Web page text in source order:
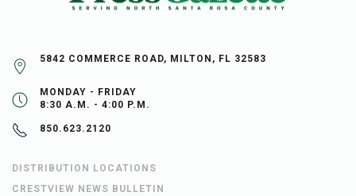
5842 COMMERCE ROAD, MILTON, FL 32583
MONDAY - FRIDAY
8:30 A.M. - 4:00 P.M.
850.623.2120
DISTRIBUTION LOCATIONS
CRESTVIEW NEWS BULLETIN